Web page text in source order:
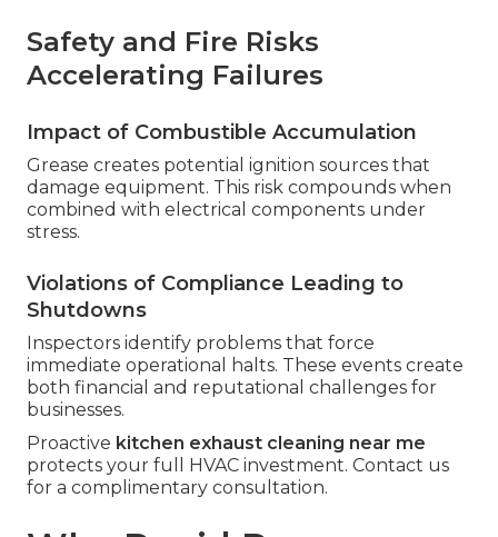
Safety and Fire Risks
Accelerating Failures
Impact of Combustible Accumulation
Grease creates potential ignition sources that
damage equipment. This risk compounds when
combined with electrical components under
stress.
Violations of Compliance Leading to
Shutdowns
Inspectors identify problems that force
immediate operational halts. These events create
both financial and reputational challenges for
businesses.
Proactive kitchen exhaust cleaning near me
protects your full HVAC investment. Contact us
for a complimentary consultation.